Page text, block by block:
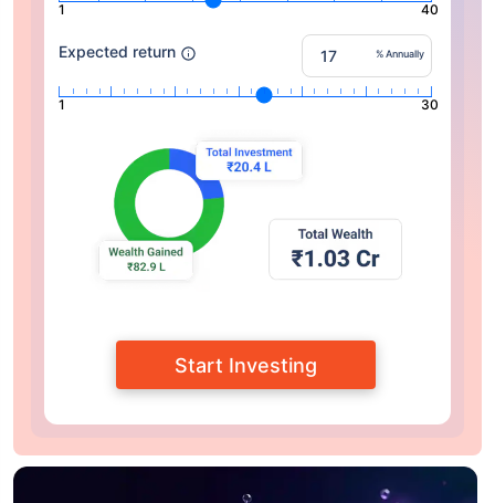
1 40
Expected return % Annually
1 30
Start Investing